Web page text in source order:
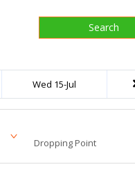
Search
Wed 15-Jul
Dropping Point